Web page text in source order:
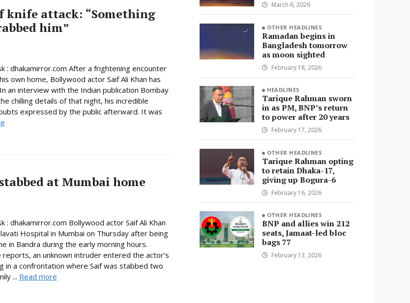
knife attack: “Something
him”
: dhakamirror.com After a frightening encounter
own home, Bollywood actor Saif Ali Khan has
an interview with the Indian publication Bombay
chilling details of that night, his incredible
expressed by the public afterward. It was
at Mumbai home
: dhakamirror.com Bollywood actor Saif Ali Khan
Hospital in Mumbai on Thursday after being
in Bandra during the early morning hours.
reports, an unknown intruder entered the actor’s
in a confrontation where Saif was stabbed two
... Read more
March 6, 2026
OTHER HEADLINES
Ramadan begins in
Bangladesh tomorrow
as moon sighted
February 18, 2026
HEADLINES
Tarique Rahman sworn
in as PM, BNP’s return
to power after 20 years
February 17, 2026
OTHER HEADLINES
Tarique Rahman opting
to retain Dhaka-17,
giving up Bogura-6
February 16, 2026
OTHER HEADLINES
BNP and allies win 212
seats, Jamaat-led bloc
bags 77
February 13, 2026